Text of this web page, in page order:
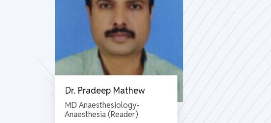
Dr. Pradeep Mathew
MD Anaesthesiology-
Anaesthesia (Reader)